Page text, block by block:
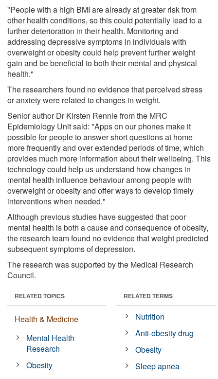
"People with a high BMI are already at greater risk from
other health conditions, so this could potentially lead to a
further deterioration in their health. Monitoring and
addressing depressive symptoms in individuals with
overweight or obesity could help prevent further weight
gain and be beneficial to both their mental and physical
health."
The researchers found no evidence that perceived stress
or anxiety were related to changes in weight.
Senior author Dr Kirsten Rennie from the MRC
Epidemiology Unit said: "Apps on our phones make it
possible for people to answer short questions at home
more frequently and over extended periods of time, which
provides much more information about their wellbeing. This
technology could help us understand how changes in
mental health influence behaviour among people with
overweight or obesity and offer ways to develop timely
interventions when needed."
Although previous studies have suggested that poor
mental health is both a cause and consequence of obesity,
the research team found no evidence that weight predicted
subsequent symptoms of depression.
The research was supported by the Medical Research
Council.
RELATED TOPICS
Health & Medicine
Mental Health
Research
Obesity
RELATED TERMS
Nutrition
Anti-obesity drug
Obesity
Sleep apnea